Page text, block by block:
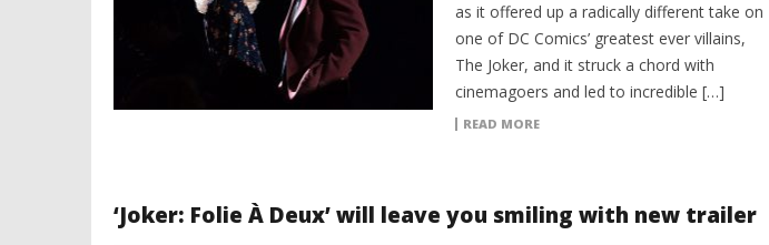
as it offered up a radically different take on
one of DC Comics’ greatest ever villains,
The Joker, and it struck a chord with
cinemagoers and led to incredible […]
READ MORE
‘Joker: Folie À Deux’ will leave you smiling with new trailer